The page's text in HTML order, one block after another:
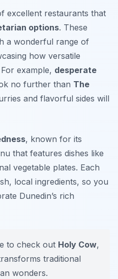
excellent restaurants that
options. These
a wonderful range of
how versatile
example, desperate
no further than The
and flavorful sides will
, known for its
that features dishes like
vegetable plates. Each
local ingredients, so you
Dunedin’s rich
to check out Holy Cow,
traditional
wonders.